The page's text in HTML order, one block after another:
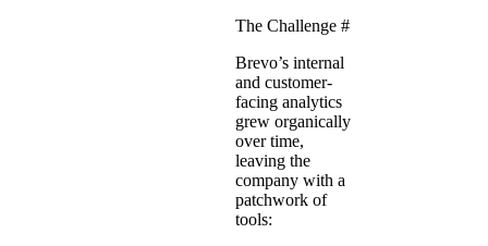
The Challenge #
Brevo’s internal
and customer-
facing analytics
grew organically
over time,
leaving the
company with a
patchwork of
tools: